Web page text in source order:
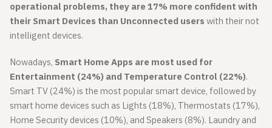
operational problems, they are 17% more confident with
their Smart Devices than Unconnected userswith their not
intelligent devices.
Nowadays, Smart Home Apps are most used for
Entertainment (24%) and Temperature Control (22%).
Smart TV (24%) is the most popular smart device, followed by
smart home devices such as Lights (18%), Thermostats (17%),
Home Security devices (10%), and Speakers (8%). Laundry and